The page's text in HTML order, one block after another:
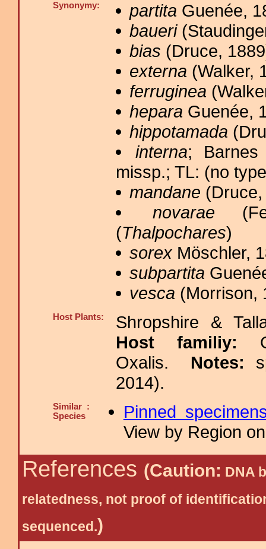
Synonymy: partita Guenée,
baueri
bias (Druce,
externa (Walker,
ferruginea
hepara Guenée,
hippotamada
interna; Barnes
missp.; TL: (no
mandane
novarae
(Thalpochares)
sorexMöschler,
subpartita
vesca (Morrison,
Host Plants:
Shropshire &
Host familiy:
Oxalis. Notes:
2014).
Similar :
Species
Pinned
View by Region
References (Caution: DNA
relatedness, not proof of
sequenced.)